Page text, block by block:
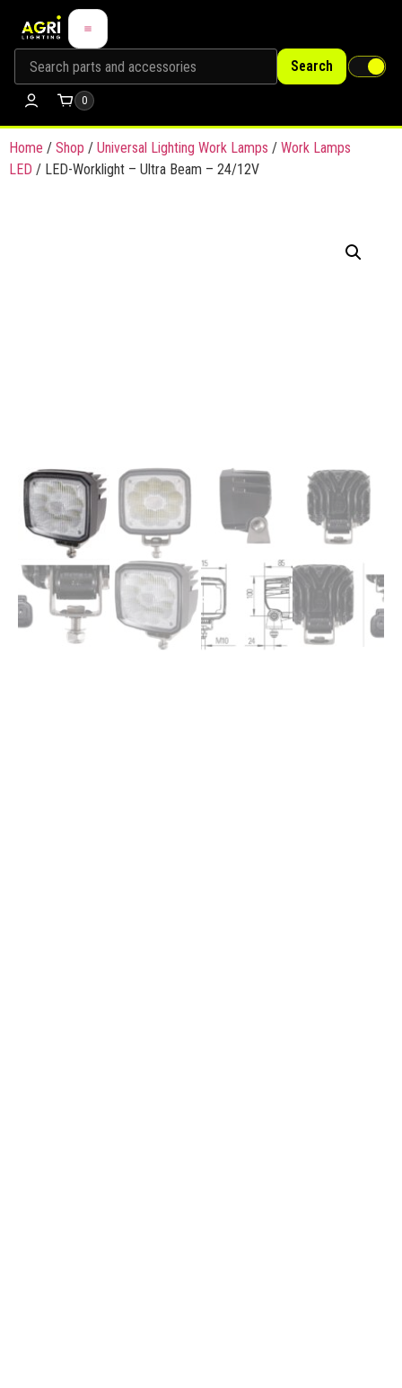
Search
0
Home / Shop / Universal Lighting Work Lamps / Work Lamps
LED / LED-Worklight – Ultra Beam – 24/12V